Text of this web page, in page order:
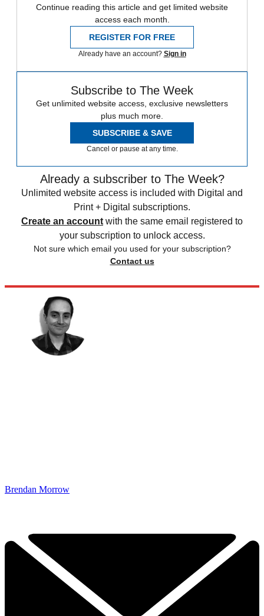
Continue reading this article and get limited website
access each month.
REGISTER FOR FREE
Already have an account? Sign in
Subscribe to The Week
Get unlimited website access, exclusive newsletters
plus much more.
SUBSCRIBE & SAVE
Cancel or pause at any time.
Already a subscriber to The Week?
Unlimited website access is included with Digital and
Print + Digital subscriptions.
Create an account with the same email registered to
your subscription to unlock access.
Not sure which email you used for your subscription?
Contact us
Brendan Morrow